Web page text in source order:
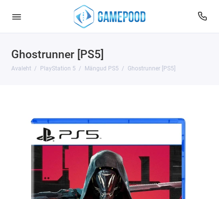
Ghostrunner [PS5]
Avaleht PlayStation 5 Mängud PS5 Ghostrunner [PS5]